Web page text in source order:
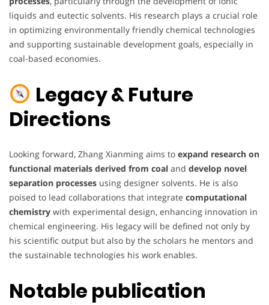
liquids and eutectic solvents. His research plays a crucial role
in optimizing environmentally friendly chemical technologies
and supporting sustainable development goals, especially in
coal-based economies.
Legacy & Future
Directions
Looking forward, Zhang Xianming aims to expand research on
functional materials derived from coal and develop novel
separation processes using designer solvents. He is also
poised to lead collaborations that integrate computational
chemistry with experimental design, enhancing innovation in
chemical engineering. His legacy will be defined not only by
his scientific output but also by the scholars he mentors and
the sustainable technologies his work enables.
Notable publication